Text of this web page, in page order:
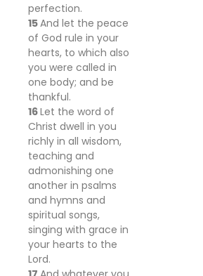
perfection.
15And let the peace
of God rule in your
hearts, to which also
you were called in
one body; and be
thankful.
16Let the word of
Christ dwell in you
richly in all wisdom,
teaching and
admonishing one
another in psalms
and hymns and
spiritual songs,
singing with grace in
your hearts to the
Lord.